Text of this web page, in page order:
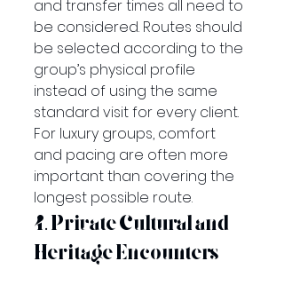
and transfer times all need to
be considered. Routes should
be selected according to the
group’s physical profile
instead of using the same
standard visit for every client.
For luxury groups, comfort
and pacing are often more
important than covering the
longest possible route.
4. Private Cultural and
Heritage Encounters